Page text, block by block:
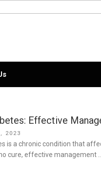
Effective
2023
is a chronic condition that
cure, effective management